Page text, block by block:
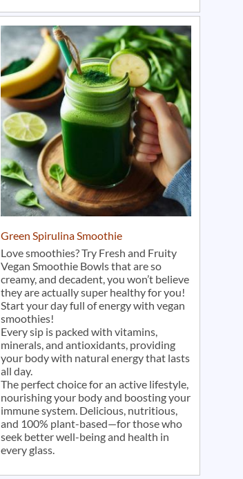
Green Spirulina Smoothie
Love smoothies? Try Fresh and Fruity
Vegan Smoothie Bowls that are so
creamy, and decadent, you won’t believe
they are actually super healthy for you!
Start your day full of energy with vegan
smoothies!
Every sip is packed with vitamins,
minerals, and antioxidants, providing
your body with natural energy that lasts
all day.
The perfect choice for an active lifestyle,
nourishing your body and boosting your
immune system. Delicious, nutritious,
and 100% plant-based—for those who
seek better well-being and health in
every glass.